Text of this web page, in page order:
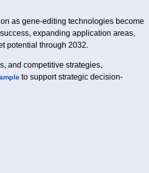
as gene-editing technologies become
expanding application areas,
potential through 2032.
and competitive strategies,
to support strategic decision-